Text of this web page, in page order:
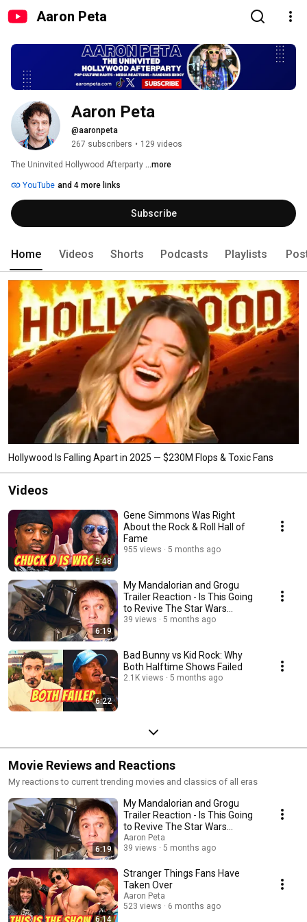
Aaron Peta
Aaron Peta
@aaronpeta
267 subscribers • 129 videos
The Uninvited Hollywood Afterparty ...more
YouTube and 4 more links
Subscribe
Home Videos Shorts Podcasts Playlists
Hollywood Is Falling Apart in 2025 — $230M Flops & Toxic Fans
Videos
5:48
Gene Simmons Was Right
About the Rock & Roll Hall of
Fame
955 views 5 months ago
6:19
My Mandalorian and Grogu
Trailer Reaction - Is This Going
to Revive The Star Wars
Franchise?
39 views 5 months ago
6:22
Bad Bunny vs Kid Rock: Why
Both Halftime Shows Failed
2.1K views 5 months ago
Movie Reviews and Reactions
My reactions to current trending movies and classics of all eras
6:19
My Mandalorian and Grogu
Trailer Reaction - Is This Going
to Revive The Star Wars
Franchise?
Aaron Peta
39 views
5 months ago
6:14
Stranger Things Fans Have
Taken Over
Aaron Peta
523 views
6 months ago